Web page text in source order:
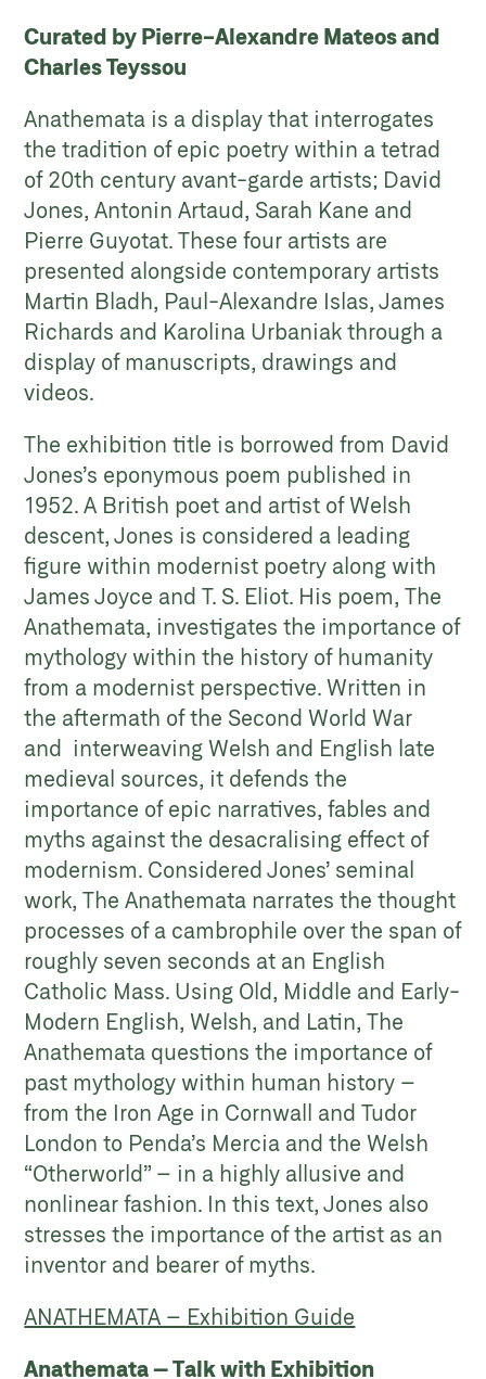
Curated by Pierre-Alexandre Mateos and
Charles Teyssou
Anathemata is a display that interrogates
the tradition of epic poetry within a tetrad
of 20th century avant-garde artists; David
Jones, Antonin Artaud, Sarah Kane and
Pierre Guyotat. These four artists are
presented alongside contemporary artists
Martin Bladh, Paul-Alexandre Islas, James
Richards and Karolina Urbaniak through a
display of manuscripts, drawings and
videos.
The exhibition title is borrowed from David
Jones’s eponymous poem published in
1952. A British poet and artist of Welsh
descent, Jones is considered a leading
figure within modernist poetry along with
James Joyce and T. S. Eliot. His poem, The
Anathemata, investigates the importance of
mythology within the history of humanity
from a modernist perspective. Written in
the aftermath of the Second World War
and interweaving Welsh and English late
medieval sources, it defends the
importance of epic narratives, fables and
myths against the desacralising effect of
modernism. Considered Jones’ seminal
work, The Anathemata narrates the thought
processes of a cambrophile over the span of
roughly seven seconds at an English
Catholic Mass. Using Old, Middle and Early-
Modern English, Welsh, and Latin, The
Anathemata questions the importance of
past mythology within human history –
from the Iron Age in Cornwall and Tudor
London to Penda’s Mercia and the Welsh
“Otherworld” – in a highly allusive and
nonlinear fashion. In this text, Jones also
stresses the importance of the artist as an
inventor and bearer of myths.
ANATHEMATA – Exhibition Guide
Anathemata – Talk with Exhibition